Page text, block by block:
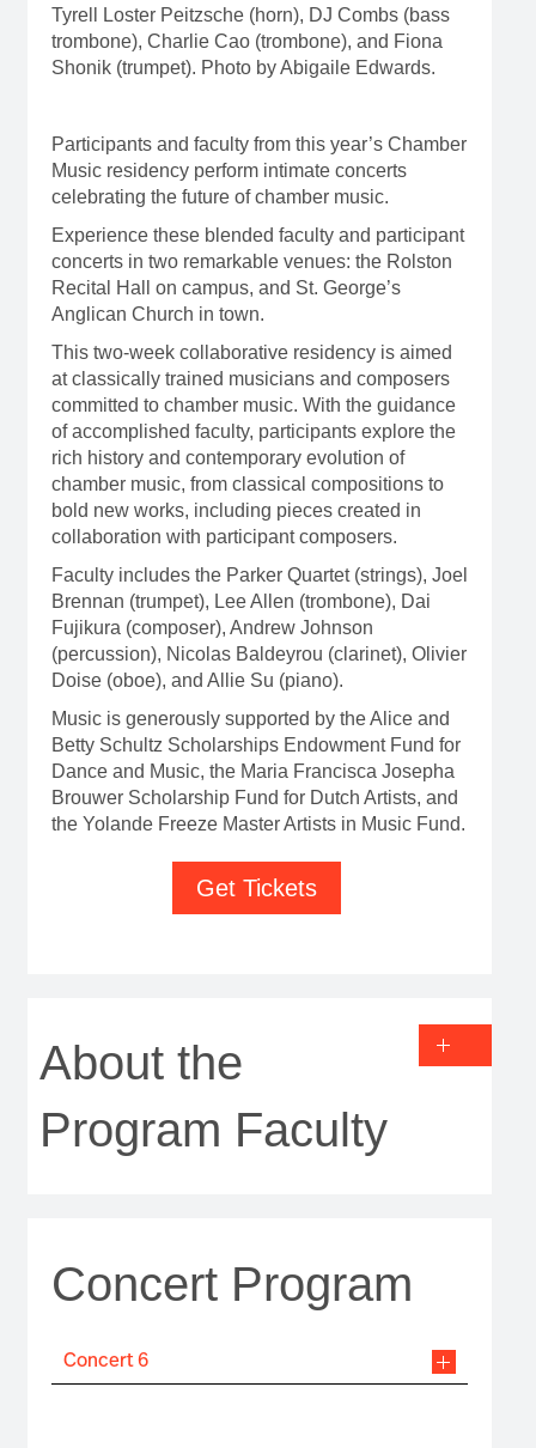
Tyrell Loster Peitzsche (horn), DJ Combs (bass
trombone), Charlie Cao (trombone), and Fiona
Shonik (trumpet). Photo by Abigaile Edwards.
Participants and faculty from this year’s Chamber
Music residency perform intimate concerts
celebrating the future of chamber music.
Experience these blended faculty and participant
concerts in two remarkable venues: the Rolston
Recital Hall on campus, and St. George’s
Anglican Church in town.
This two-week collaborative residency is aimed
at classically trained musicians and composers
committed to chamber music. With the guidance
of accomplished faculty, participants explore the
rich history and contemporary evolution of
chamber music, from classical compositions to
bold new works, including pieces created in
collaboration with participant composers.
Faculty includes the Parker Quartet (strings), Joel
Brennan (trumpet), Lee Allen (trombone), Dai
Fujikura (composer), Andrew Johnson
(percussion), Nicolas Baldeyrou (clarinet), Olivier
Doise (oboe), and Allie Su (piano).
Music is generously supported by the Alice and
Betty Schultz Scholarships Endowment Fund for
Dance and Music, the Maria Francisca Josepha
Brouwer Scholarship Fund for Dutch Artists, and
the Yolande Freeze Master Artists in Music Fund.
Get Tickets
About the
Program Faculty
Concert Program
Concert 6